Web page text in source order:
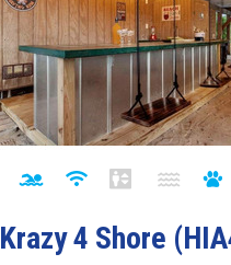
Krazy 4 Shore